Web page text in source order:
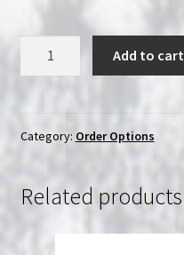
Add to cart
Category: Order Options
Related products